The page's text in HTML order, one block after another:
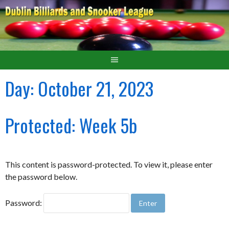
Day: October 21, 2023
Protected: Week 5b
This content is password-protected. To view it, please enter
the password below.
Password: